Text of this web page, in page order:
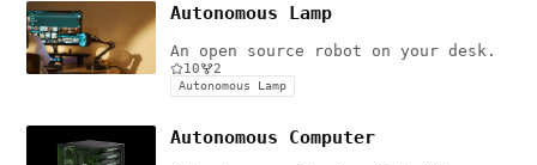
Autonomous Lamp
An open source robot on your desk.
10 2
Autonomous Lamp
Autonomous Computer